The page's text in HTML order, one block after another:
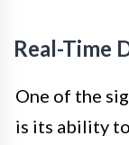
Real-Time
One of the
is its ability